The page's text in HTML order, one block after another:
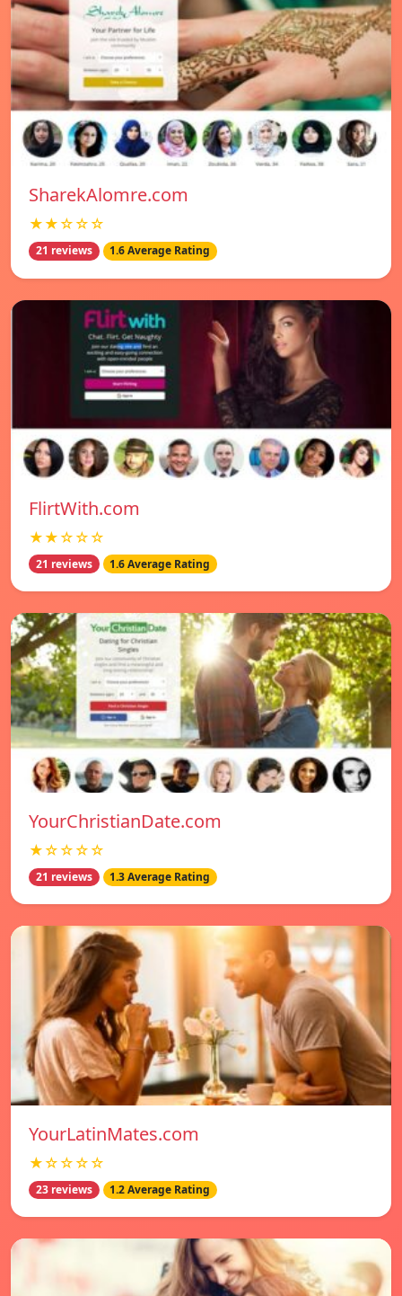
SharekAlomre.com
★★☆☆☆
21 reviews 1.6 Average Rating
FlirtWith.com
★★☆☆☆
21 reviews 1.6 Average Rating
YourChristianDate.com
★☆☆☆☆
21 reviews 1.3 Average Rating
YourLatinMates.com
★☆☆☆☆
23 reviews 1.2 Average Rating